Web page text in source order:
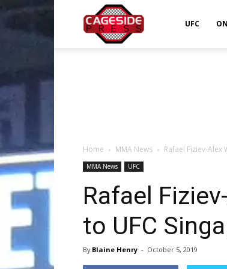
UFC
Home MMA News Rafael Fiziev-
MMA News UFC
Rafael
to UFC
By Blaine Henry - October 5, 2019